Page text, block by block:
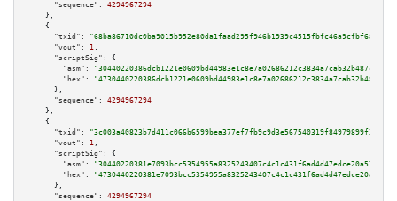
"sequence":
4294967294
    },
    {
"txid":
"68ba86710dc0ba9015b952e80da1faad295f946b1939c4515fbfc46a9cfbf68d"
"vout":
1 ,
"scriptSig":
{
"asm":
"hex":
      },
"sequence":
4294967294
    },
    {
"txid":
"3c003a40823b7d411c066b6599bea377ef7fb9c9d3e567540319f84979899f3c"
"vout":
1 ,
"scriptSig":
{
"asm":
"hex":
      },
"sequence":
4294967294